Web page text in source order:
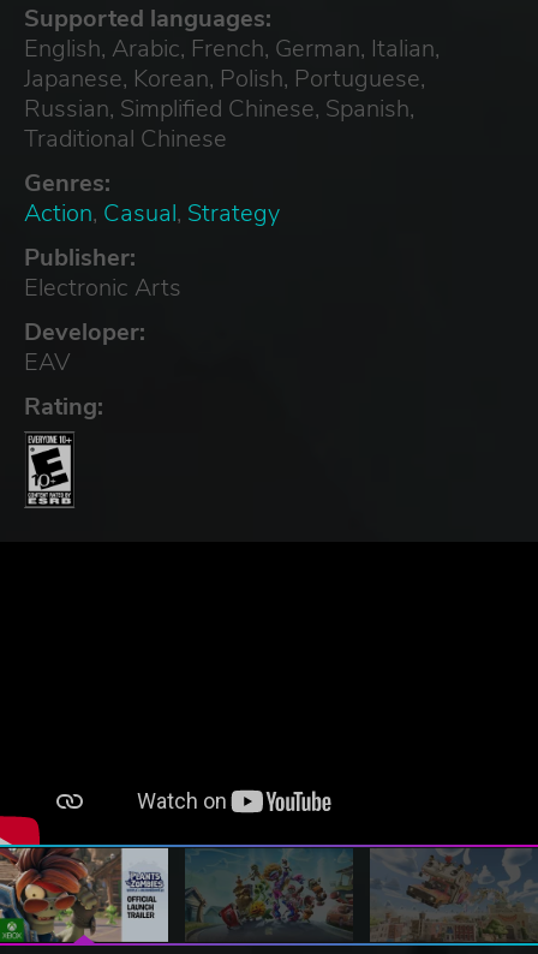
Supported languages:
English, Arabic, French, German, Italian,
Japanese, Korean, Polish, Portuguese,
Russian, Simplified Chinese, Spanish,
Traditional Chinese
Genres:
Action, Casual, Strategy
Publisher:
Electronic Arts
Developer:
EAV
Rating: